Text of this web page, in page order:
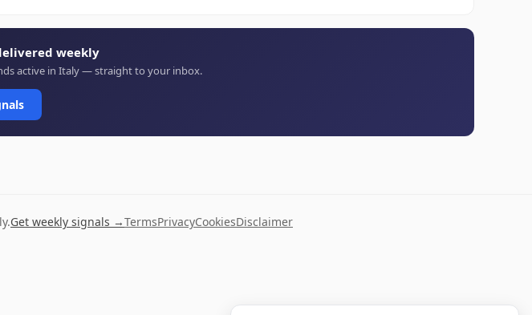
weekly
active in Italy — straight to your inbox.
Get weekly signals →TermsPrivacyCookiesDisclaimer